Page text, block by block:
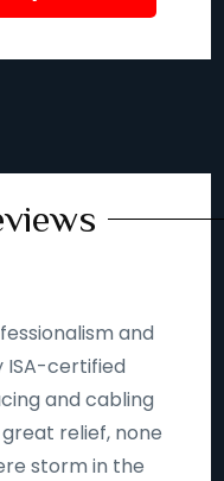
and
ISA-certified
and cabling
relief, none
storm in the